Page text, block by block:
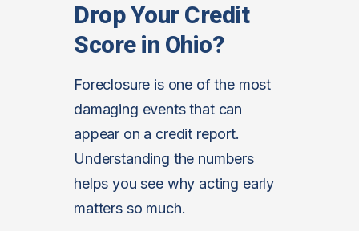
Drop Your Credit
Score in Ohio?
Foreclosure is one of the most
damaging events that can
appear on a credit report.
Understanding the numbers
helps you see why acting early
matters so much.